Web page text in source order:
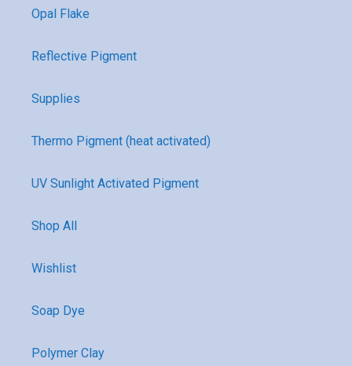
Opal Flake
Reflective Pigment
Supplies
Thermo Pigment (heat activated)
UV Sunlight Activated Pigment
Shop All
Wishlist
Soap Dye
Polymer Clay